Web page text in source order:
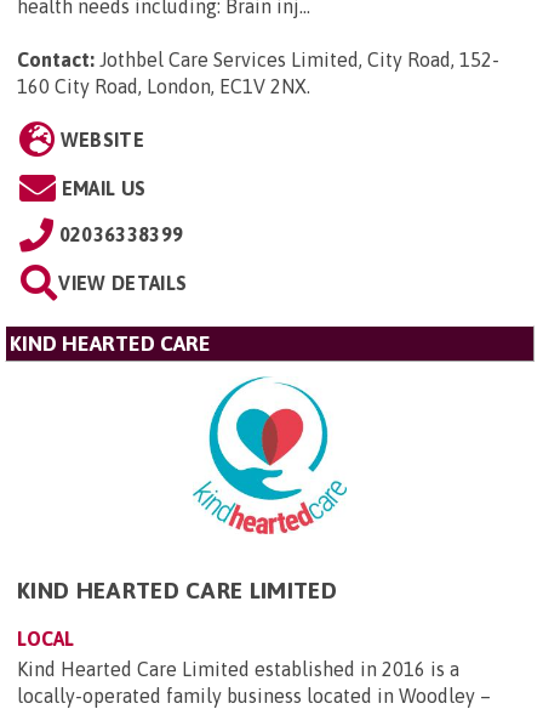
health needs including: Brain inj...
Contact: Jothbel Care Services Limited, City Road, 152-
160 City Road, London, EC1V 2NX.
WEBSITE
EMAIL US
02036338399
VIEW DETAILS
KIND HEARTED CARE
KIND HEARTED CARE LIMITED
LOCAL
Kind Hearted Care Limited established in 2016 is a
locally-operated family business located in Woodley –